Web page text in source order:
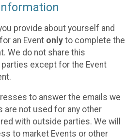
provide about yourself and
an Event only to complete the
We do not share this
except for the Event
to answer the emails we
are not used for any other
with outside parties. We will
to market Events or other